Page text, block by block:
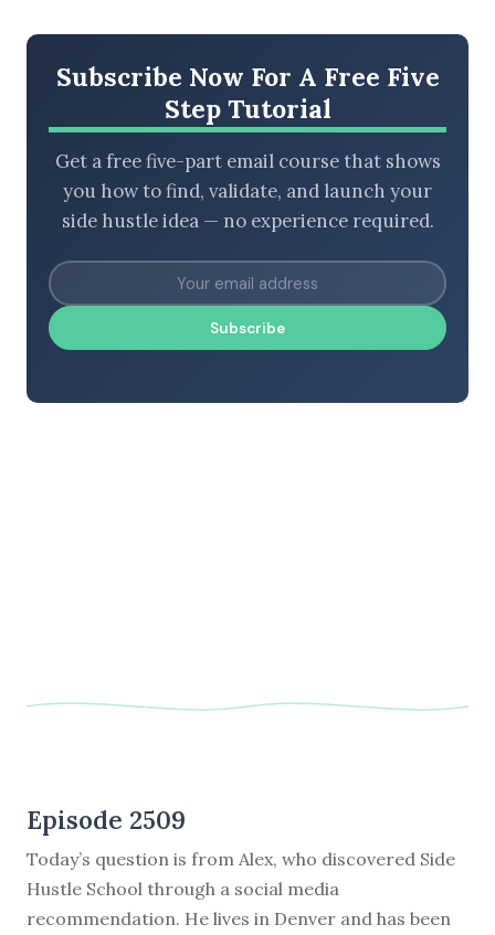
Subscribe Now For A Free Five
Step Tutorial
Get a free five-part email course that shows
you how to find, validate, and launch your
side hustle idea — no experience required.
Subscribe
Episode 2509
Today’s question is from Alex, who discovered Side
Hustle School through a social media
recommendation. He lives in Denver and has been